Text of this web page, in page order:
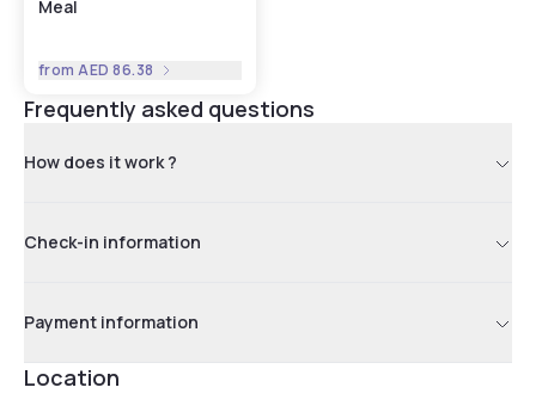
Meal
fromAED 86.38
Frequently asked questions
How does it work ?
Check-in information
Payment information
Location